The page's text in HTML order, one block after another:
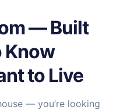
— Built
Know
to Live
— you’re looking